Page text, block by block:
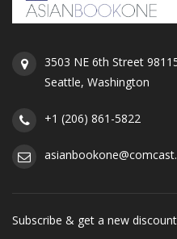
3503 NE 6th Street
Seattle, Washington
+1 (206) 861-5822
Subscribe & get a new